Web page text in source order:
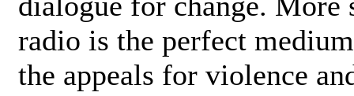
radio is the perfect
the appeals for violence